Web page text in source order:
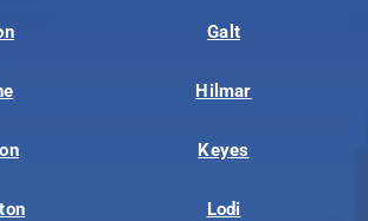
Galt
Hilmar
Keyes
Lodi